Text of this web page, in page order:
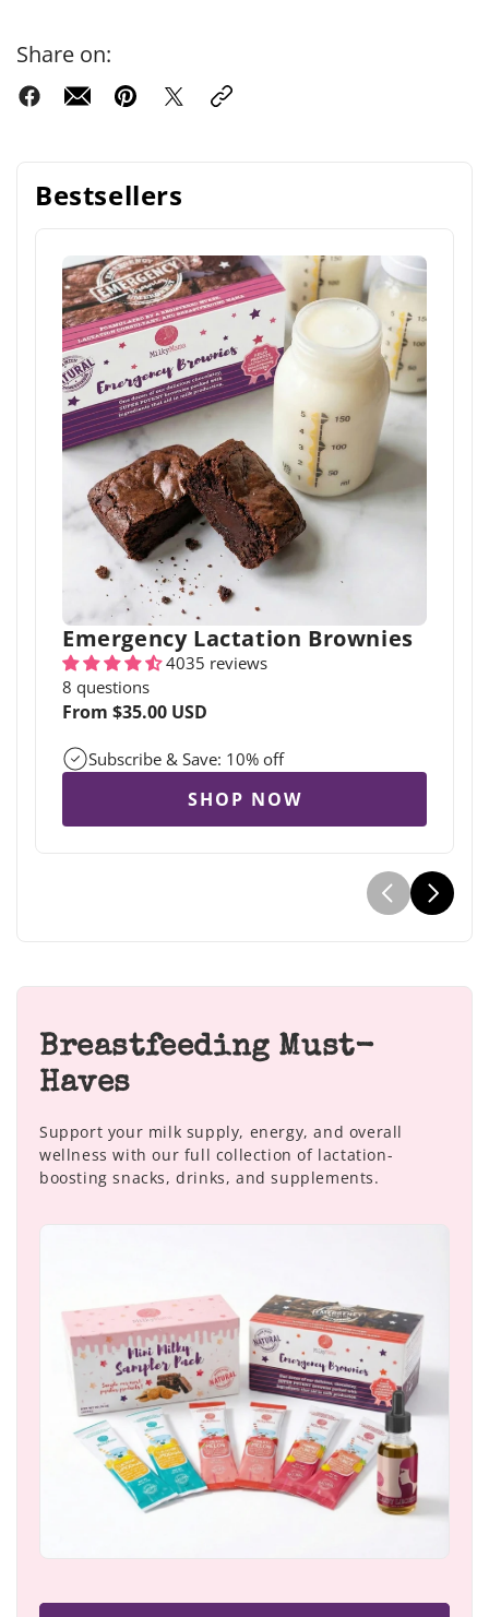
Share on:
Bestsellers
Emergency Lactation Brownies
4035 reviews
8 questions
Regular
From $35.00 USD
Subscribe & Save: 10% off
SHOP NOW
Breastfeeding Must-
Haves
Support your milk supply, energy, and overall
wellness with our full collection of lactation-
boosting snacks, drinks, and supplements.